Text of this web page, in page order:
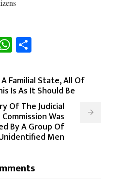
WhatsApp
Familial State, All Of
Is As It Should Be
Of The Judicial
Was
By A Group Of
Men